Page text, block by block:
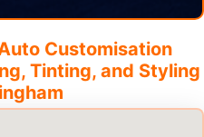
Customisation
Tinting, and Styling